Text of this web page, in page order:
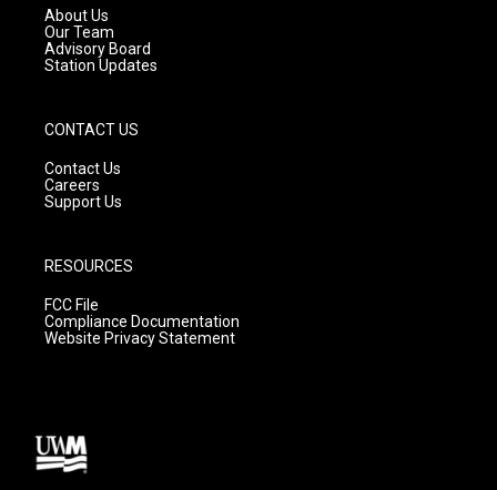
a
m
About Us
Our Team
Advisory Board
Station Updates
CONTACT US
Contact Us
Careers
Support Us
RESOURCES
FCC File
Compliance Documentation
Website Privacy Statement